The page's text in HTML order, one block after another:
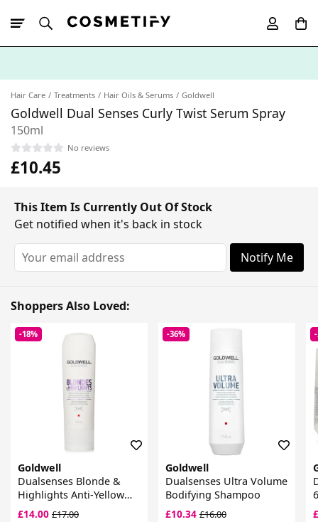
Hair Care Treatments Hair Oils & Serums Goldwell
Goldwell Dual Senses Curly Twist Serum Spray
150ml
No reviews
£10.45
This Item Is Currently Out Of Stock
Get notified when it's back in stock
Notify Me
Shoppers Also Loved:
-18%
Goldwell
Dualsenses Blonde &
Highlights Anti-Yellow
Conditioner
£14.00 £17.00
-36%
Goldwell
Dualsenses Ultra Volume
Bodifying Shampoo
£10.34£16.00